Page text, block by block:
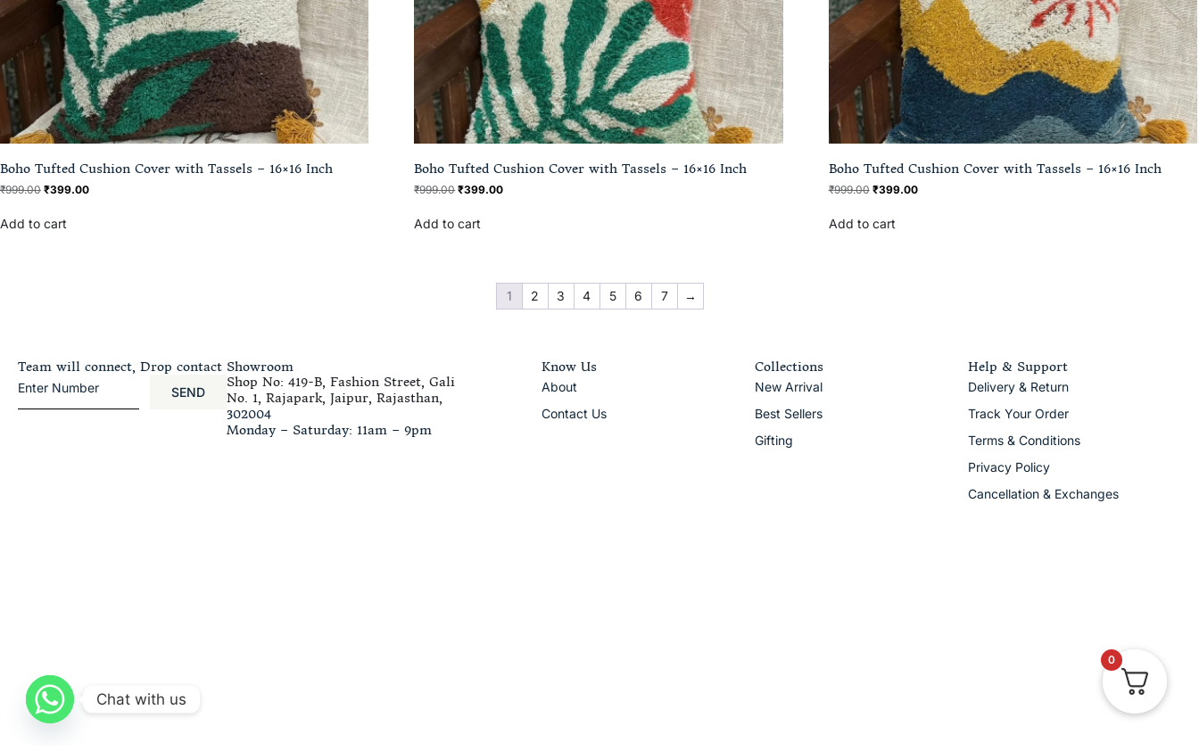
Boho Tufted Cushion Cover with Tassels – 16×16 Inch
₹999.00 ₹399.00
Add to cart
Boho Tufted Cushion Cover with Tassels – 16×16 Inch
₹999.00 ₹399.00
Add to cart
Boho Tufted Cushion Cover with Tassels – 16×16 Inch
₹999.00 ₹399.00
Add to cart
1 2 3 4 5 6 7 →
Team will connect, Drop contact
SEND
Showroom
Shop No: 419-B, Fashion Street, Gali
No. 1, Rajapark, Jaipur, Rajasthan,
302004
Monday – Saturday: 11am – 9pm
Know Us
About
Contact Us
Collections
New Arrival
Best Sellers
Gifting
Help & Support
Delivery & Return
Track Your Order
Terms & Conditions
Privacy Policy
Cancellation & Exchanges
0
Chat with us